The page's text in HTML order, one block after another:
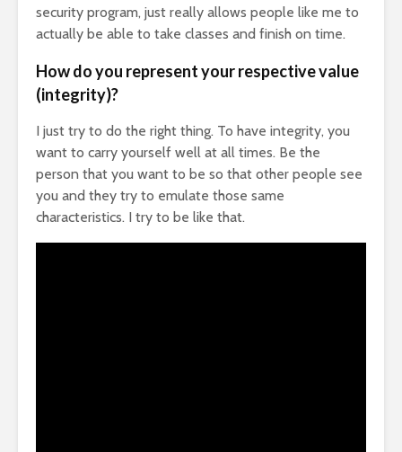
security program, just really allows people like me to
actually be able to take classes and finish on time.
How do you represent your respective value
(integrity)?
I just try to do the right thing. To have integrity, you
want to carry yourself well at all times. Be the
person that you want to be so that other people see
you and they try to emulate those same
characteristics. I try to be like that.